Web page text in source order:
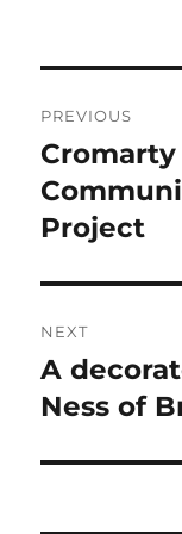
PREVIOUS
Previous
post:
Project
NEXT
Next
post:
A
Ness of